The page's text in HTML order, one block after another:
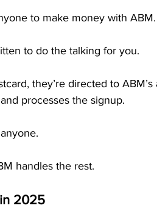
to make money with ABM.
to do the talking for you.
they’re directed to
processes the signup.
handles the rest.
2025